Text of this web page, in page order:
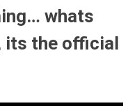
whats
its the official